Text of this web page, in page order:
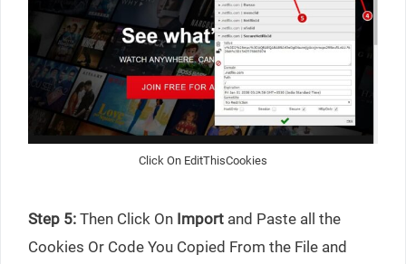
Click On EditThisCookies
Step 5: Then Click On Import and Paste all the
Cookies Or Code You Copied From the File and